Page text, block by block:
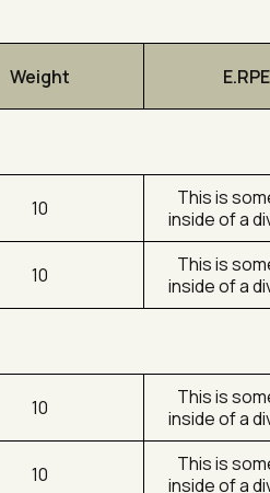
Weight E.RPE
10
This is
inside of a
10
This is
inside of a
10
This is
inside of a
10
This is
inside of a